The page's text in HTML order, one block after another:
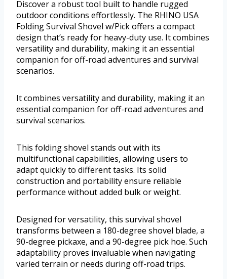
Discover a robust tool built to handle rugged
outdoor conditions effortlessly. The RHINO USA
Folding Survival Shovel w/Pick offers a compact
design that’s ready for heavy-duty use. It combines
versatility and durability, making it an essential
companion for off-road adventures and survival
scenarios.
It combines versatility and durability, making it an
essential companion for off-road adventures and
survival scenarios.
This folding shovel stands out with its
multifunctional capabilities, allowing users to
adapt quickly to different tasks. Its solid
construction and portability ensure reliable
performance without added bulk or weight.
Designed for versatility, this survival shovel
transforms between a 180-degree shovel blade, a
90-degree pickaxe, and a 90-degree pick hoe. Such
adaptability proves invaluable when navigating
varied terrain or needs during off-road trips.